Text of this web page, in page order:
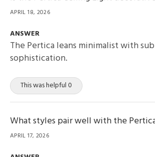
APRIL 18, 2026
ANSWER
The Pertica leans minimalist with
sophistication.
This was helpful 0
What styles pair well with the
APRIL 17, 2026